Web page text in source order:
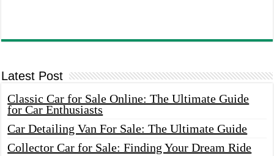
Latest Post
Classic Car for Sale Online: The Ultimate Guide
for Car Enthusiasts
Car Detailing Van For Sale: The Ultimate Guide
Collector Car for Sale: Finding Your Dream Ride